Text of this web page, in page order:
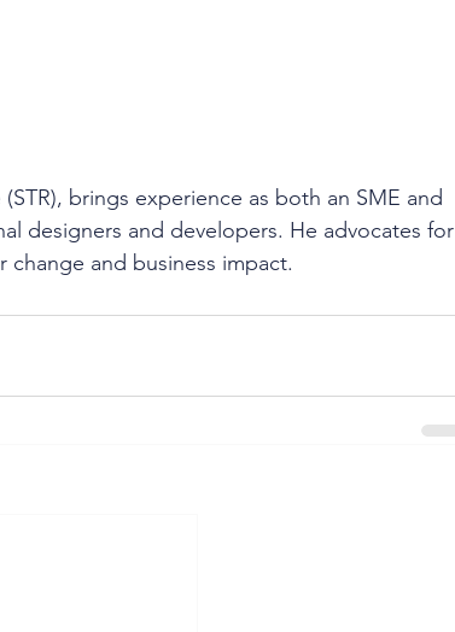
brings experience as both an SME and
designers and developers. He advocates for
and business impact.